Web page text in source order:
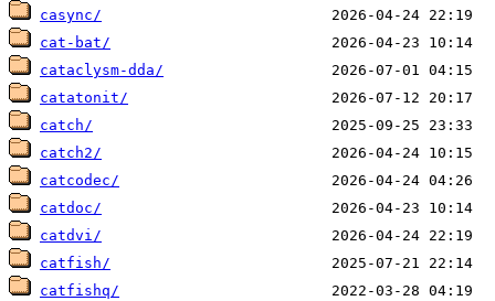
casync/
cat-bat/
cataclysm-dda/
catatonit/
catch/
catch2/
catcodec/
catdoc/
catdvi/
catfish/
catfishq/